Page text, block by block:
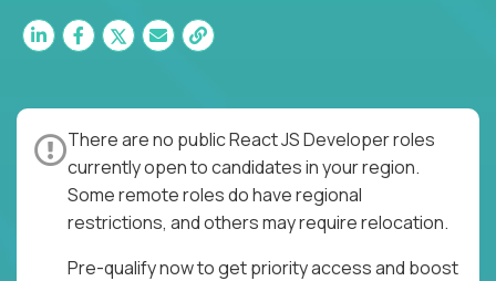
There are no public React JS Developer roles
currently open to candidates in your region.
Some remote roles do have regional
restrictions, and others may require relocation.
Pre-qualify now to get priority access and boost